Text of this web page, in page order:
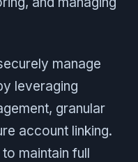
manage
leveraging
granular
account linking.
maintain full